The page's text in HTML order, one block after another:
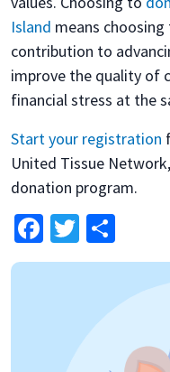
Island means
contribution to
improve the quality of
financial stress at the
Start your registration
United Tissue
donation program.
Facebook
Twitter